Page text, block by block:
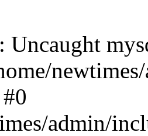
: Uncaught
admin/